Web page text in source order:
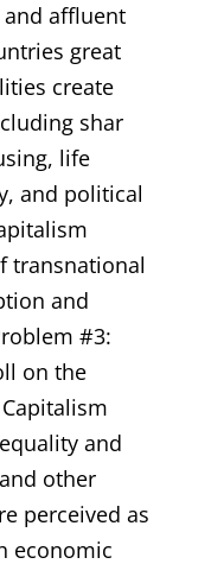
affluent
great
create
shar
life
and political
transnational
and
#3:
on the
and
other
perceived as
economic